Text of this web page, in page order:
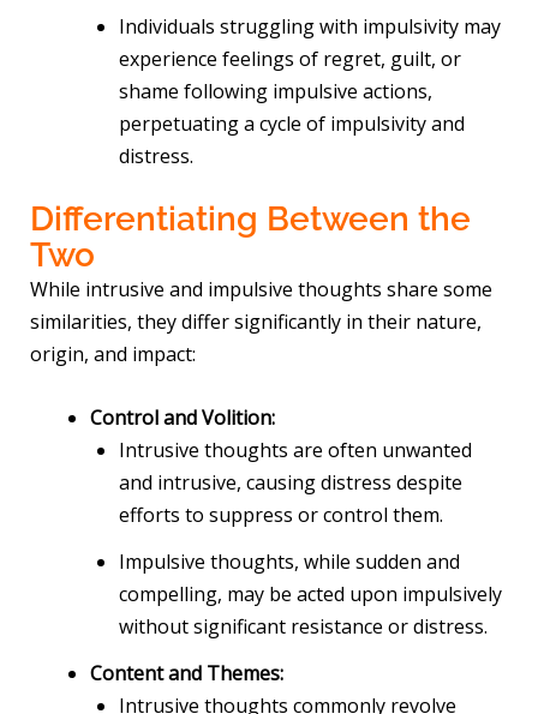
Individuals struggling with impulsivity may
experience feelings of regret, guilt, or
shame following impulsive actions,
perpetuating a cycle of impulsivity and
distress.
Differentiating Between the
Two
While intrusive and impulsive thoughts share some
similarities, they differ significantly in their nature,
origin, and impact:
Control and Volition:
Intrusive thoughts are often unwanted
and intrusive, causing distress despite
efforts to suppress or control them.
Impulsive thoughts, while sudden and
compelling, may be acted upon impulsively
without significant resistance or distress.
Content and Themes:
Intrusive thoughts commonly revolve